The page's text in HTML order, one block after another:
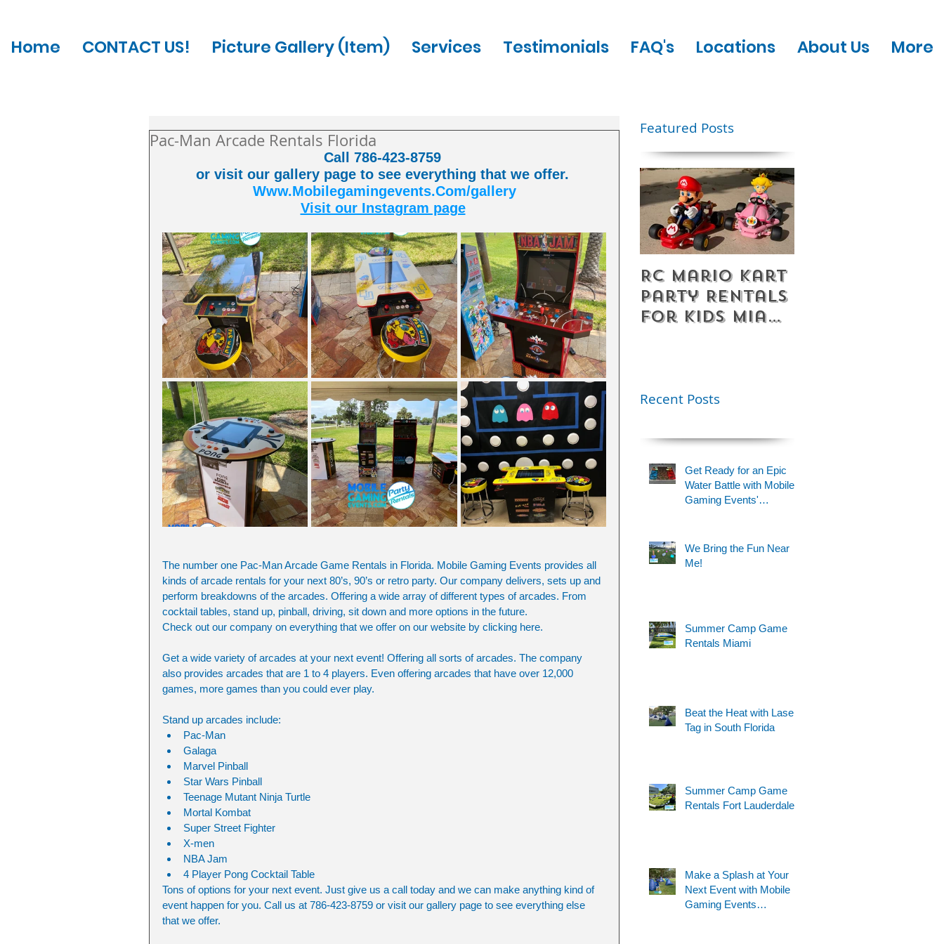
Home CONTACT US! Picture Gallery (Item) Services Testimonials FAQ's Locations About Us More
Pac-Man Arcade Rentals Florida
Call 786-423-8759
or visit our gallery page to see everything that we offer.
Www.Mobilegamingevents.Com/gallery
Visit our Instagram page
The number one Pac-Man Arcade Game Rentals in Florida. Mobile Gaming Events provides all
kinds of arcade rentals for your next 80’s, 90’s or retro party. Our company delivers, sets up and
perform breakdowns of the arcades. Offering a wide array of different types of arcades. From
cocktail tables, stand up, pinball, driving, sit down and more options in the future.
Check out our company on everything that we offer on our website by clicking here.
Get a wide variety of arcades at your next event! Offering all sorts of arcades. The company
also provides arcades that are 1 to 4 players. Even offering arcades that have over 12,000
games, more games than you could ever play.
Stand up arcades include:
Pac-Man
Galaga
Marvel Pinball
Star Wars Pinball
Teenage Mutant Ninja Turtle
Mortal Kombat
Super Street Fighter
X-men
NBA Jam
4 Player Pong Cocktail Table
Tons of options for your next event. Just give us a call today and we can make anything kind of
event happen for you. Call us at 786-423-8759 or visit our gallery page to see everything else
that we offer.
Featured Posts
RC Mario Kart
Party Rentals
for Kids Miami
Younger Kids |
Recent Posts
Get Ready for an Epic
Water Battle with Mobile
Gaming Events'
We Bring the Fun Near
Me!
Summer Camp Game
Rentals Miami
Beat the Heat with Laser
Tag in South Florida
Summer Camp Game
Rentals Fort Lauderdale
Make a Splash at Your
Next Event with Mobile
Gaming Events